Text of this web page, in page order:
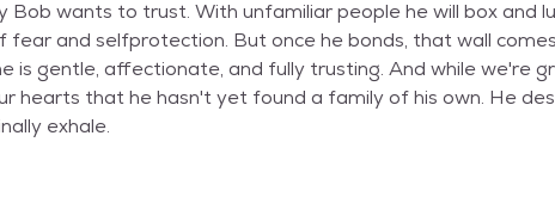
Bob wants to trust. With unfamiliar people he will box and
fear and selfprotection. But once he bonds, that wall
is gentle, affectionate, and fully trusting. And while we're
hearts that he hasn't yet found a family of his own. He
exhale.